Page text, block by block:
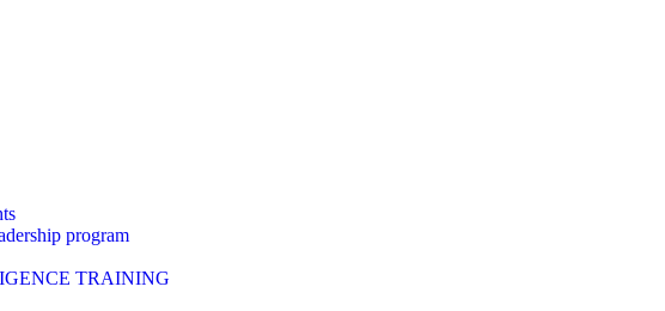
program
TRAINING